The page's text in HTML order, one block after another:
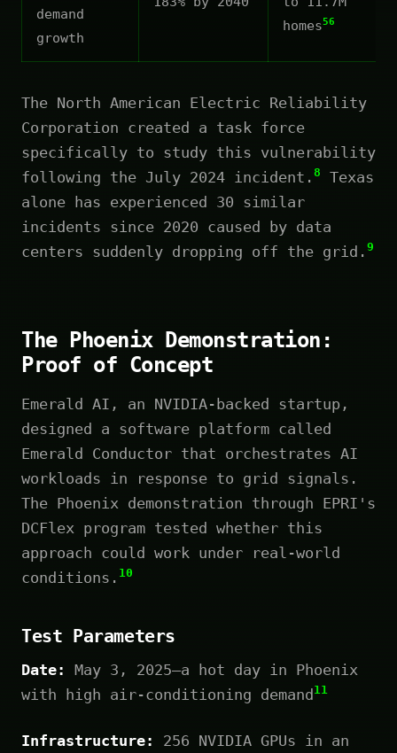
demand
growth
homes56
The North American Electric Reliability
Corporation created a task force
specifically to study this vulnerability
following the July 2024 incident. 8
Texas
alone has experienced 30 similar
incidents since 2020 caused by data
centers suddenly dropping off the grid. 9
The Phoenix Demonstration:
Proof of Concept
Emerald AI, an NVIDIA-backed startup,
designed a software platform called
Emerald Conductor that orchestrates AI
workloads in response to grid signals.
The Phoenix demonstration through EPRI's
DCFlex program tested whether this
approach could work under real-world
conditions. 10
Test Parameters
Date:
May 3, 2025—a hot day in Phoenix
with high air-conditioning demand11
Infrastructure:
256 NVIDIA GPUs in an